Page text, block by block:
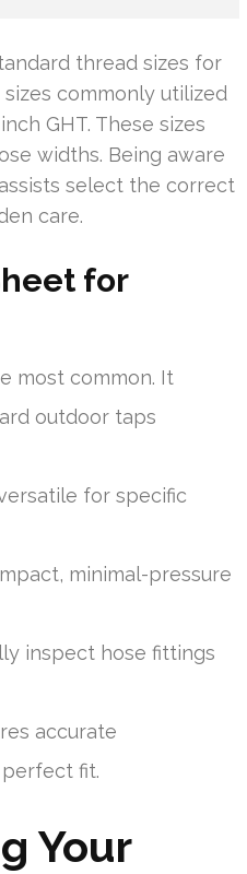
thread sizes for
commonly utilized
GHT. These sizes
widths. Being aware
select the correct
care.
for
most common. It
outdoor taps
for specific
minimal-pressure
inspect hose fittings
accurate
fit.
Your